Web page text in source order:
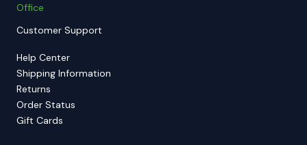
Office
Customer Support
Help Center
Shipping Information
Returns
Order Status
Gift Cards